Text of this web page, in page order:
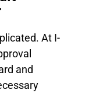
At I-
and